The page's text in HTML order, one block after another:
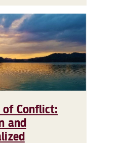
of Conflict:
and